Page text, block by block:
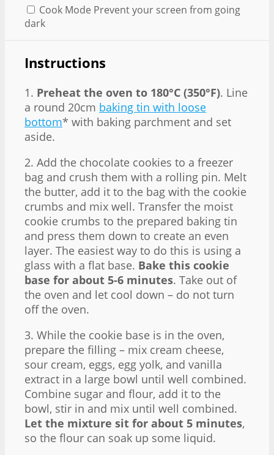
Cook Mode Prevent your screen from going
dark
Instructions
1. Preheat the oven to 180°C (350°F). Line
a round 20cm baking tin with loose
bottom* with baking parchment and set
aside.
2. Add the chocolate cookies to a freezer
bag and crush them with a rolling pin. Melt
the butter, add it to the bag with the cookie
crumbs and mix well. Transfer the moist
cookie crumbs to the prepared baking tin
and press them down to create an even
layer. The easiest way to do this is using a
glass with a flat base. Bake this cookie
base for about 5-6 minutes. Take out of
the oven and let cool down – do not turn
off the oven.
3. While the cookie base is in the oven,
prepare the filling – mix cream cheese,
sour cream, eggs, egg yolk, and vanilla
extract in a large bowl until well combined.
Combine sugar and flour, add it to the
bowl, stir in and mix until well combined.
Let the mixture sit for about 5 minutes,
so the flour can soak up some liquid.